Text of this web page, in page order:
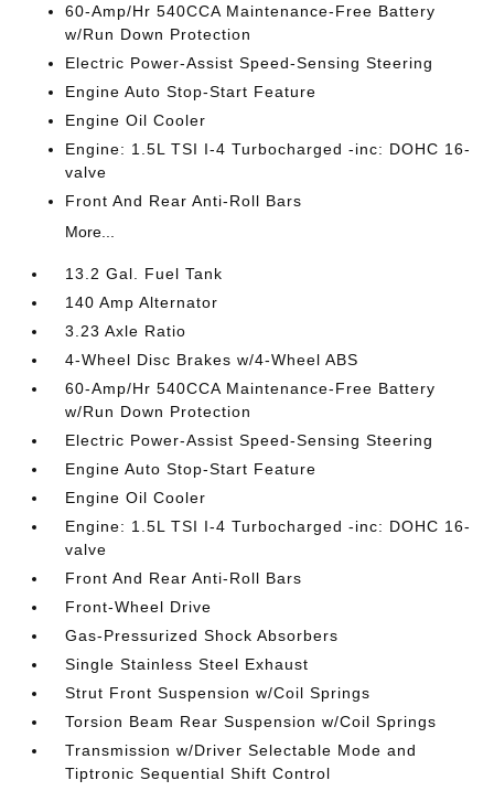
60-Amp/Hr 540CCA Maintenance-Free Battery
w/Run Down Protection
Electric Power-Assist Speed-Sensing Steering
Engine Auto Stop-Start Feature
Engine Oil Cooler
Engine: 1.5L TSI I-4 Turbocharged -inc: DOHC 16-
valve
Front And Rear Anti-Roll Bars
More...
13.2 Gal. Fuel Tank
140 Amp Alternator
3.23 Axle Ratio
4-Wheel Disc Brakes w/4-Wheel ABS
60-Amp/Hr 540CCA Maintenance-Free Battery
w/Run Down Protection
Electric Power-Assist Speed-Sensing Steering
Engine Auto Stop-Start Feature
Engine Oil Cooler
Engine: 1.5L TSI I-4 Turbocharged -inc: DOHC 16-
valve
Front And Rear Anti-Roll Bars
Front-Wheel Drive
Gas-Pressurized Shock Absorbers
Single Stainless Steel Exhaust
Strut Front Suspension w/Coil Springs
Torsion Beam Rear Suspension w/Coil Springs
Transmission w/Driver Selectable Mode and
Tiptronic Sequential Shift Control